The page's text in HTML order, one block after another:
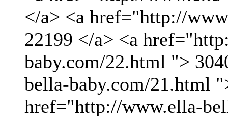
</a> <a href="http://
22199 </a> <a
baby.com/22.html ">
bella-baby.com/21.html
href="http://www.ella-